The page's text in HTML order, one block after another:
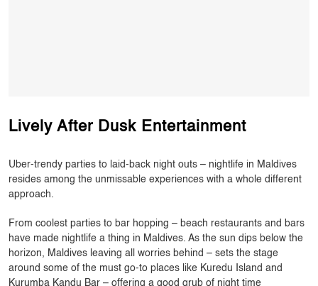
Lively After Dusk Entertainment
Uber-trendy parties to laid-back night outs – nightlife in Maldives
resides among the unmissable experiences with a whole different
approach.
From coolest parties to bar hopping – beach restaurants and bars
have made nightlife a thing in Maldives. As the sun dips below the
horizon, Maldives leaving all worries behind – sets the stage
around some of the must go-to places like Kuredu Island and
Kurumba Kandu Bar – offering a good grub of night time